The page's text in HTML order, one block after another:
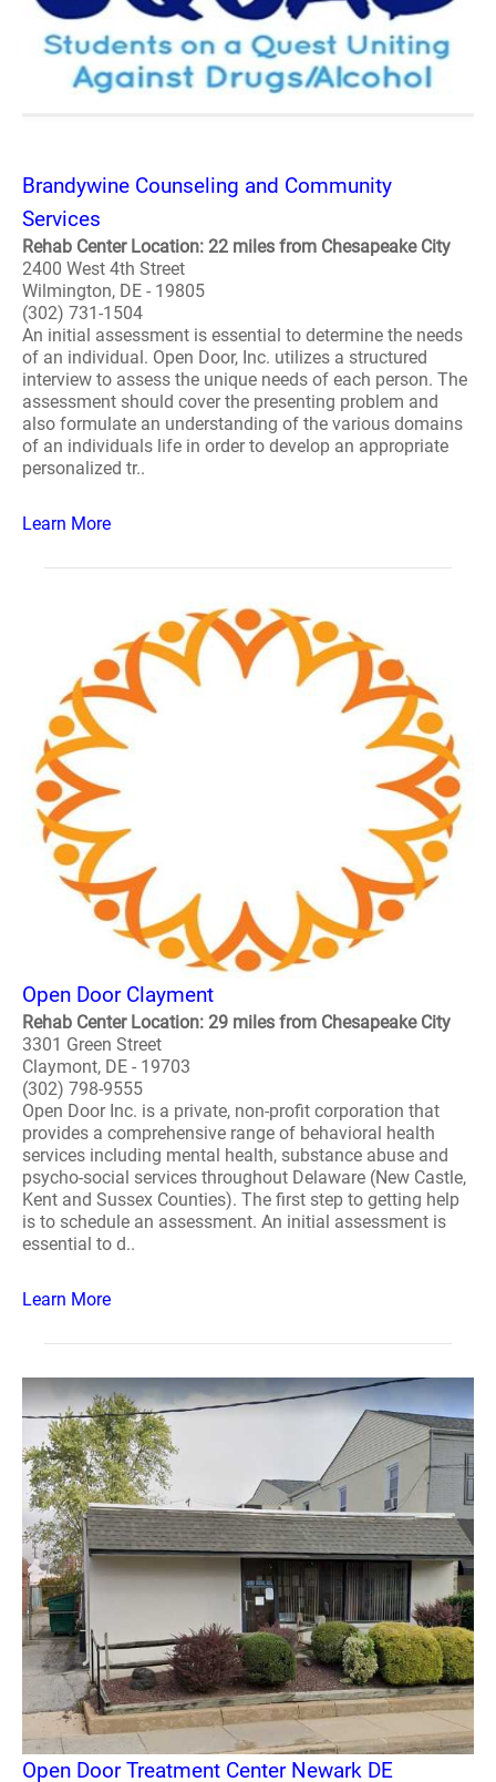
Brandywine Counseling and Community
Services
Rehab Center Location: 22 miles from Chesapeake City
2400 West 4th Street
Wilmington, DE - 19805
(302) 731-1504
An initial assessment is essential to determine the needs
of an individual. Open Door, Inc. utilizes a structured
interview to assess the unique needs of each person. The
assessment should cover the presenting problem and
also formulate an understanding of the various domains
of an individuals life in order to develop an appropriate
personalized tr..
Learn More
Open Door Clayment
Rehab Center Location: 29 miles from Chesapeake City
3301 Green Street
Claymont, DE - 19703
(302) 798-9555
Open Door Inc. is a private, non-profit corporation that
provides a comprehensive range of behavioral health
services including mental health, substance abuse and
psycho-social services throughout Delaware (New Castle,
Kent and Sussex Counties). The first step to getting help
is to schedule an assessment. An initial assessment is
essential to d..
Learn More
Open Door Treatment Center Newark DE